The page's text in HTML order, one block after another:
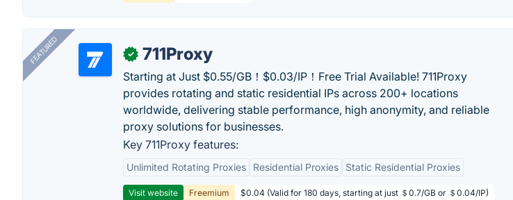
FEATURED ✓ 711Proxy
Starting at Just $0.55/GB！$0.03/IP！Free Trial Available! 711Proxy
provides rotating and static residential IPs across 200+ locations
worldwide, delivering stable performance, high anonymity, and reliable
proxy solutions for businesses.
Key 711Proxy features:
Unlimited Rotating Proxies Residential Proxies Static Residential Proxies
Visit website Freemium $0.04 (Valid for 180 days, starting at just ＄0.7/GB or ＄0.04/IP)